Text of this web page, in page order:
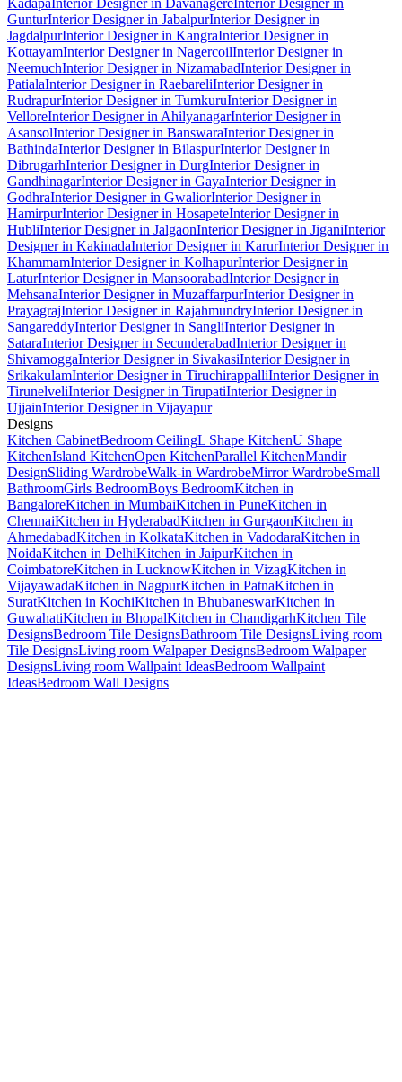
KadapaInterior Designer in DavanagereInterior Designer in
GunturInterior Designer in JabalpurInterior Designer in
JagdalpurInterior Designer in KangraInterior Designer in
KottayamInterior Designer in NagercoilInterior Designer in
NeemuchInterior Designer in NizamabadInterior Designer in
PatialaInterior Designer in RaebareliInterior Designer in
RudrapurInterior Designer in TumkuruInterior Designer in
VelloreInterior Designer in AhilyanagarInterior Designer in
AsansolInterior Designer in BanswaraInterior Designer in
BathindaInterior Designer in BilaspurInterior Designer in
DibrugarhInterior Designer in DurgInterior Designer in
GandhinagarInterior Designer in GayaInterior Designer in
GodhraInterior Designer in GwaliorInterior Designer in
HamirpurInterior Designer in HosapeteInterior Designer in
HubliInterior Designer in JalgaonInterior Designer in JiganiInterior
Designer in KakinadaInterior Designer in KarurInterior Designer in
KhammamInterior Designer in KolhapurInterior Designer in
LaturInterior Designer in MansoorabadInterior Designer in
MehsanaInterior Designer in MuzaffarpurInterior Designer in
PrayagrajInterior Designer in RajahmundryInterior Designer in
SangareddyInterior Designer in SangliInterior Designer in
SataraInterior Designer in SecunderabadInterior Designer in
ShivamoggaInterior Designer in SivakasiInterior Designer in
SrikakulamInterior Designer in TiruchirappalliInterior Designer in
TirunelveliInterior Designer in TirupatiInterior Designer in
UjjainInterior Designer in Vijayapur
Designs
Kitchen CabinetBedroom CeilingL Shape KitchenU Shape
KitchenIsland KitchenOpen KitchenParallel KitchenMandir
DesignSliding WardrobeWalk-in WardrobeMirror WardrobeSmall
BathroomGirls BedroomBoys BedroomKitchen in
BangaloreKitchen in MumbaiKitchen in PuneKitchen in
ChennaiKitchen in HyderabadKitchen in GurgaonKitchen in
AhmedabadKitchen in KolkataKitchen in VadodaraKitchen in
NoidaKitchen in DelhiKitchen in JaipurKitchen in
CoimbatoreKitchen in LucknowKitchen in VizagKitchen in
VijayawadaKitchen in NagpurKitchen in PatnaKitchen in
SuratKitchen in KochiKitchen in BhubaneswarKitchen in
GuwahatiKitchen in BhopalKitchen in ChandigarhKitchen Tile
DesignsBedroom Tile DesignsBathroom Tile DesignsLiving room
Tile DesignsLiving room Walpaper DesignsBedroom Walpaper
DesignsLiving room Wallpaint IdeasBedroom Wallpaint
IdeasBedroom Wall Designs